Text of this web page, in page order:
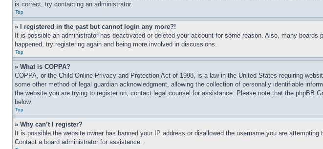
is correct, try contacting an administrator.
Top
» I registered in the past but cannot login any more?!
It is possible an administrator has deactivated or deleted your account for some reason. Also, many
happened, try registering again and being more involved in discussions.
Top
» What is COPPA?
COPPA, or the Child Online Privacy and Protection Act of 1998, is a law in the United States requiring
some other method of legal guardian acknowledgment, allowing the collection of personally identifiable
the website you are trying to register on, contact legal counsel for assistance. Please note that the phpBB
below.
Top
» Why can’t I register?
It is possible the website owner has banned your IP address or disallowed the username you are
Contact a board administrator for assistance.